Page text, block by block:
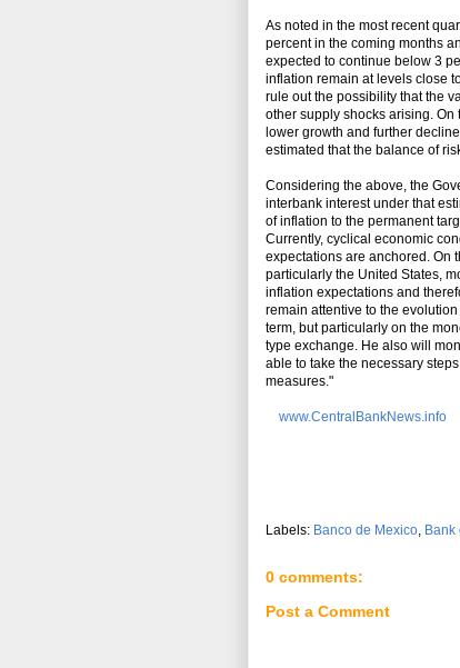
As noted in the most recent
percent in the coming months
expected to continue below 3
inflation remain at levels close
rule out the possibility that the
other supply shocks arising.
lower growth and further
estimated that the balance of
Considering the above, the
interbank interest under that
of inflation to the permanent
Currently, cyclical economic
expectations are anchored. On
particularly the United States,
inflation expectations and
remain attentive to the
term, but particularly on the
type exchange. He also will
able to take the necessary
measures."
www.CentralBankNews.info
Labels: Banco de Mexico, Bank
0 comments:
Post a Comment